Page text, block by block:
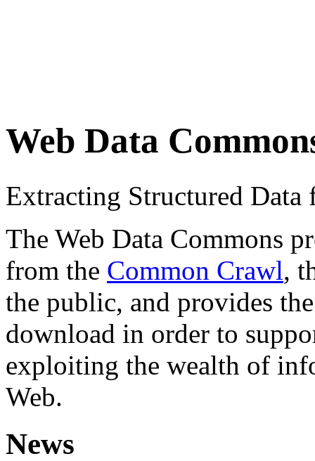
Web Data
Extracting Structured
The Web Data Commons
from the Common Crawl,
the public, and provides
download in order to
exploiting the wealth of
Web.
News